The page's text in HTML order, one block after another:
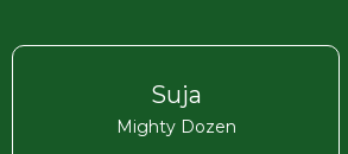
Suja
Mighty Dozen